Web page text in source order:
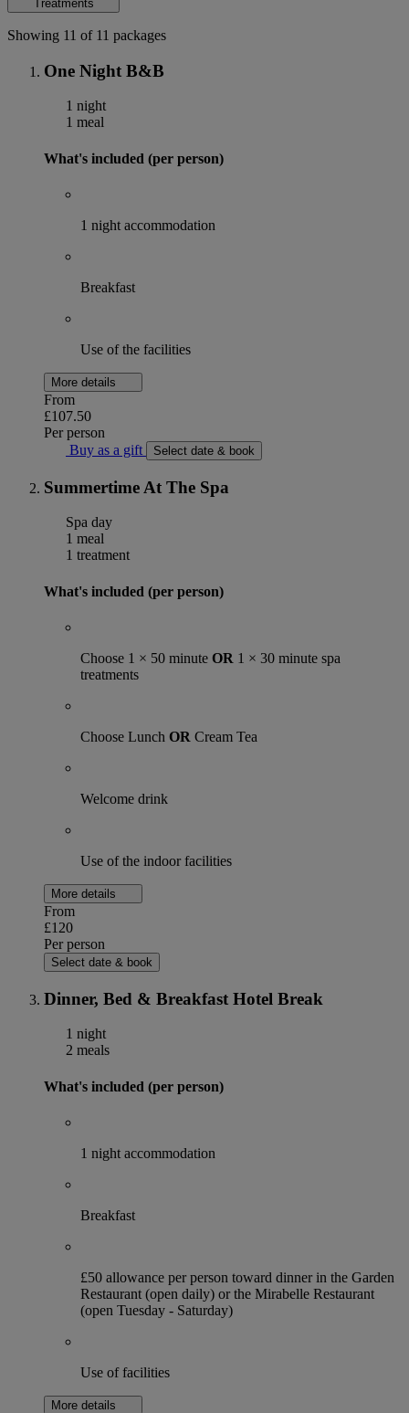
Treatments
Showing 11 of 11 packages
One Night B&B
1 night
1 meal
What's included (per person)
1 night accommodation
Breakfast
Use of the facilities
More details
From
£107.50
Per person
Buy as a gift
Select date & book
Summertime At The Spa
Spa day
1 meal
1 treatment
What's included (per person)
Choose 1 × 50 minute OR 1 × 30 minute spa
treatments
Choose Lunch OR Cream Tea
Welcome drink
Use of the indoor facilities
More details
From
£120
Per person
Select date & book
Dinner, Bed & Breakfast Hotel Break
1 night
2 meals
What's included (per person)
1 night accommodation
Breakfast
£50 allowance per person toward dinner in the Garden
Restaurant (open daily) or the Mirabelle Restaurant
(open Tuesday - Saturday)
Use of facilities
More details